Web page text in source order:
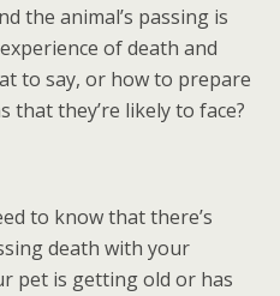
the animal’s passing is
of death and
to say, or how to prepare
they’re likely to face?
to know that there’s
death with your
pet is getting old or has